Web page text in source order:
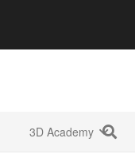
3D Academy